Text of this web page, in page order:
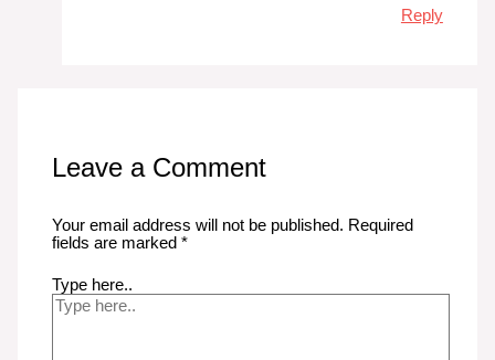
Reply
Leave a Comment
Your email address will not be published. Required
fields are marked*
Type here..